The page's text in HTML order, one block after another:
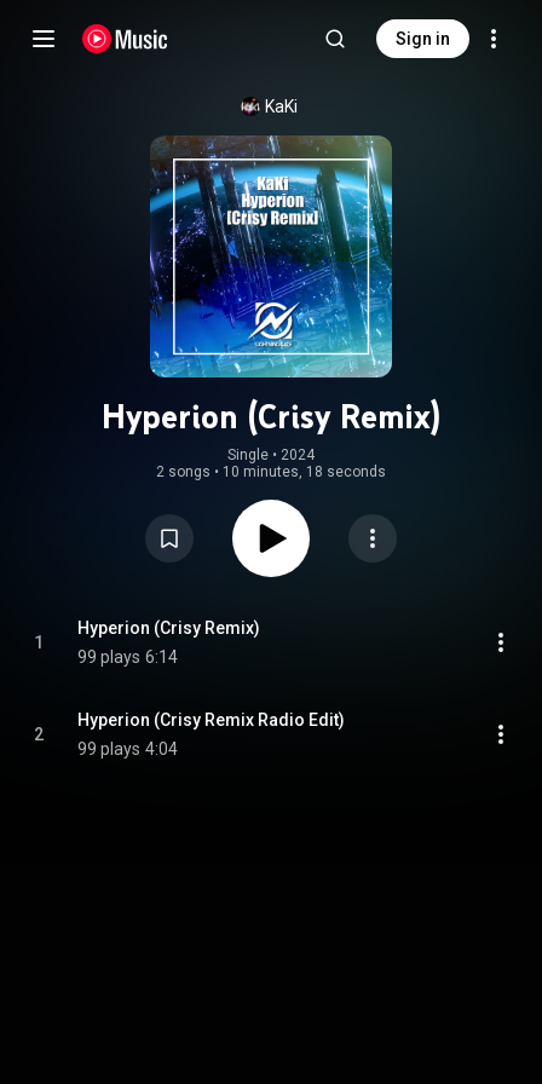
Sign in
KaKi
Hyperion (Crisy Remix)
Single • 2024
2 songs • 10 minutes, 18 seconds
1
Hyperion (Crisy Remix)
99 plays 6:14
2
Hyperion (Crisy Remix Radio Edit)
99 plays 4:04